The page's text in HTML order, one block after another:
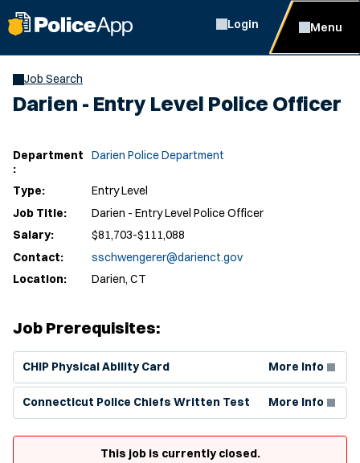
Login Menu
Job Search
Darien - Entry Level Police Officer
Department
:
Darien Police Department
Type:
Entry Level
Job Title:
Darien - Entry Level Police Officer
Salary:
$81,703-$111,088
Contact:
sschwengerer@darienct.gov
Location:
Darien, CT
Job Prerequisites:
CHIP Physical Ability Card More Info
(Opens in new window)
Connecticut Police Chiefs Written Test More Info
(Opens in new window)
This job is currently closed.